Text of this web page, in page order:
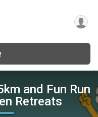
and Fun Run
Retreats